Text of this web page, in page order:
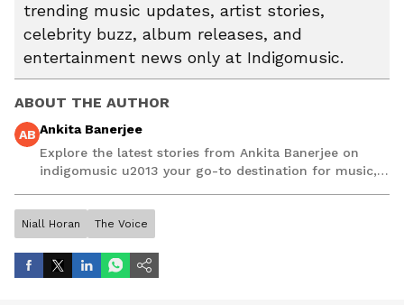
trending music updates, artist stories,
celebrity buzz, album releases, and
entertainment news only at Indigomusic.
ABOUT THE AUTHOR
AB Ankita Banerjee
Explore the latest stories from Ankita Banerjee on
indigomusic u2013 your go-to destination for music,
Niall Horan The Voice